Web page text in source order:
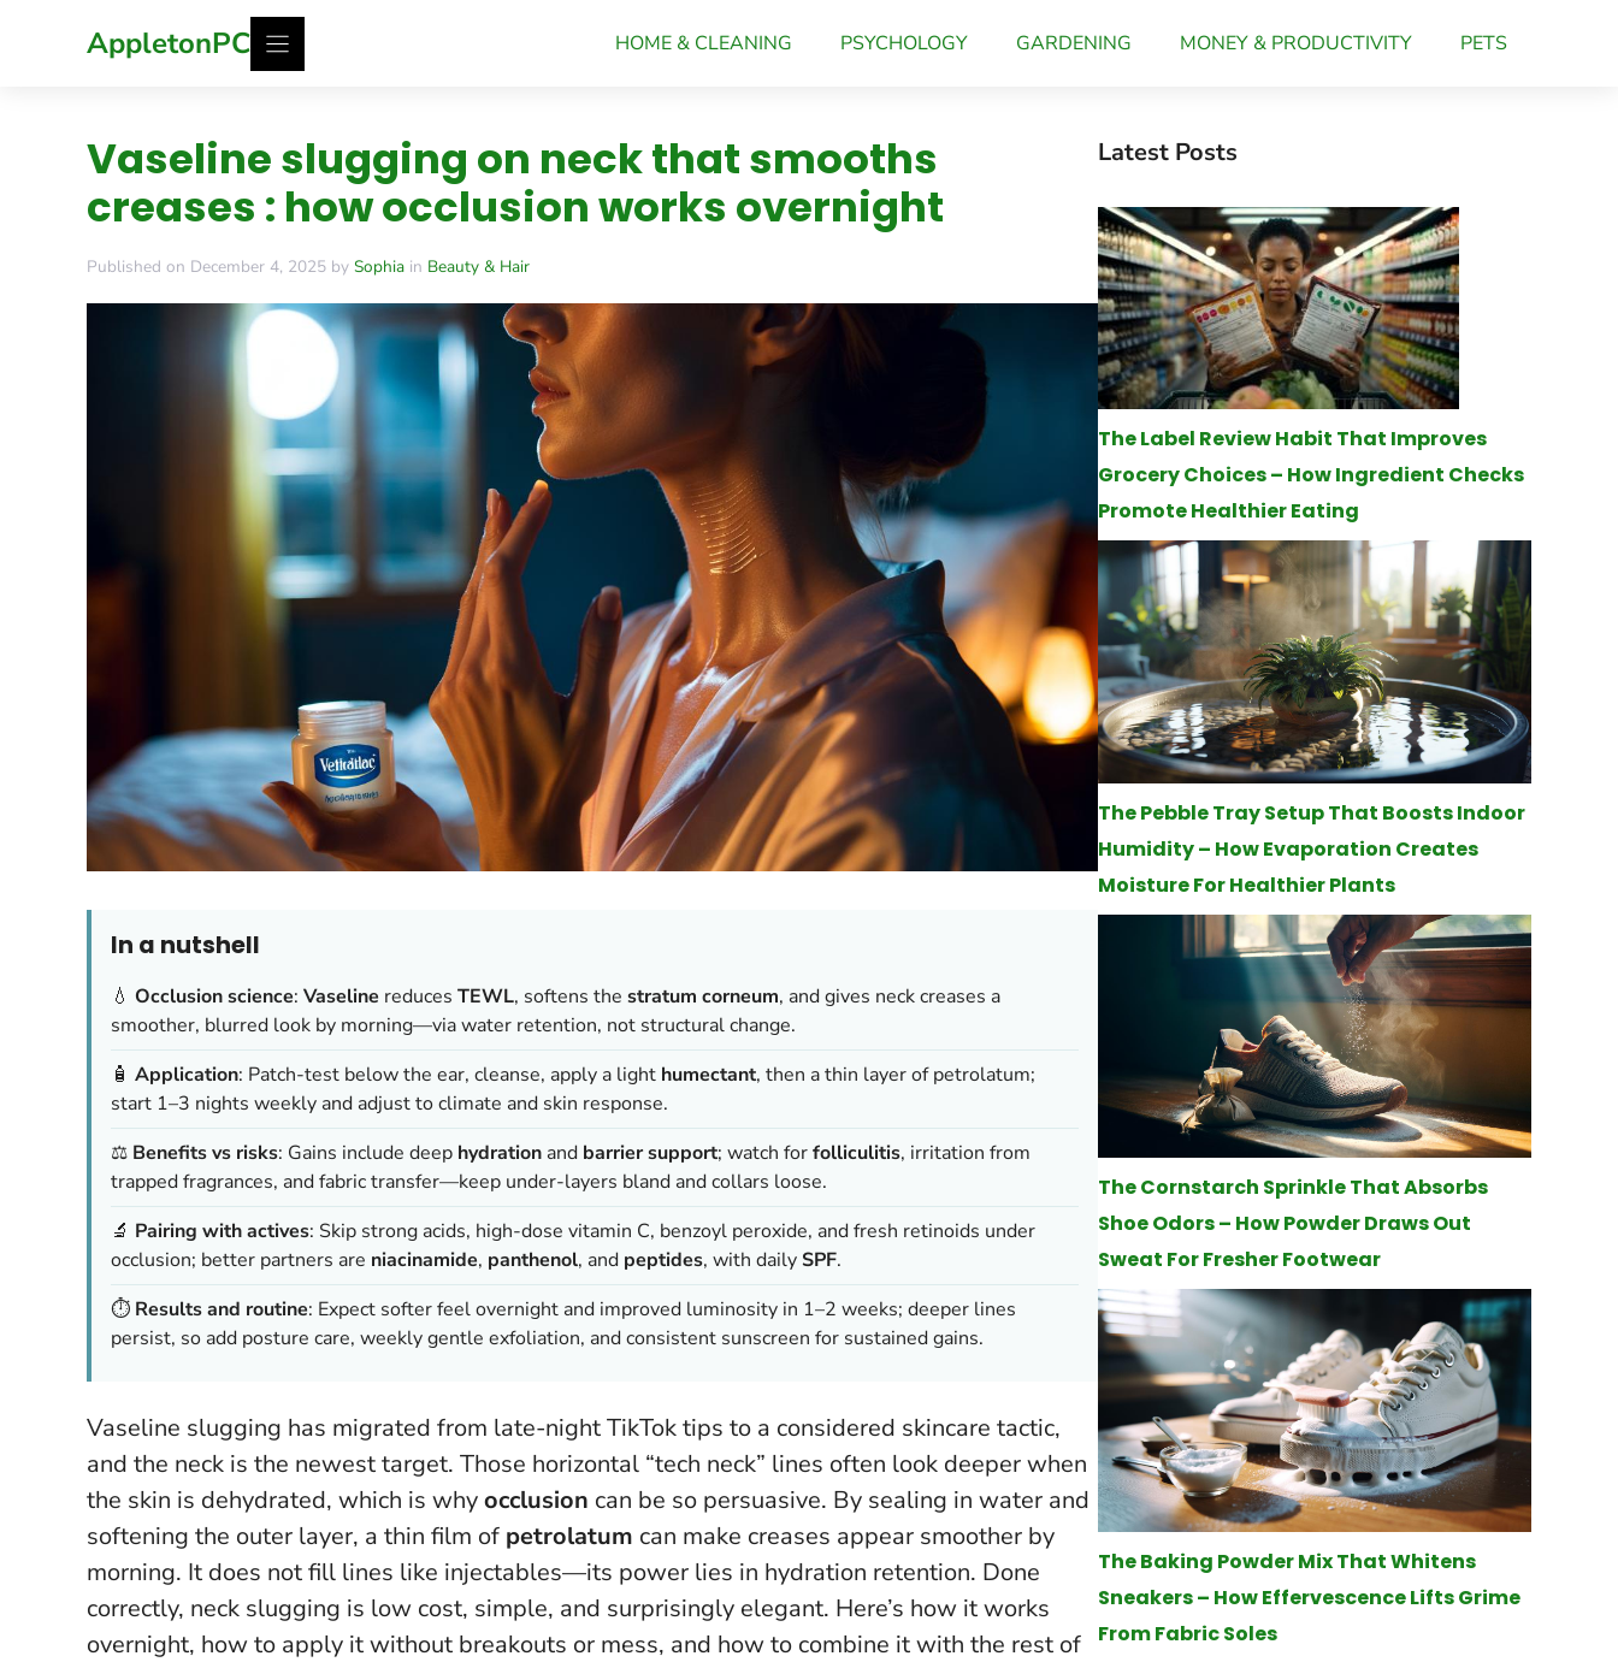
AppletonPC HOME & CLEANING PSYCHOLOGY GARDENING MONEY & PRODUCTIVITY PETS
Vaseline slugging on neck that smooths
creases : how occlusion works overnight
Published on December 4, 2025 by Sophia in Beauty & Hair
In a nutshell
💧 Occlusion science: Vaseline reduces TEWL, softens the stratum corneum, and gives neck creases a
smoother, blurred look by morning—via water retention, not structural change.
🧴 Application: Patch-test below the ear, cleanse, apply a light humectant, then a thin layer of petrolatum;
start 1–3 nights weekly and adjust to climate and skin response.
⚖️ Benefits vs risks: Gains include deep hydration and barrier support; watch forfolliculitis, irritation from
trapped fragrances, and fabric transfer—keep under-layers bland and collars loose.
🔬 Pairing with actives: Skip strong acids, high-dose vitamin C, benzoyl peroxide, and fresh retinoids under
occlusion; better partners are niacinamide, panthenol, and peptides, with dailySPF.
⏱️ Results and routine: Expect softer feel overnight and improved luminosity in 1–2 weeks; deeper lines
persist, so add posture care, weekly gentle exfoliation, and consistent sunscreen for sustained gains.
Vaseline slugging has migrated from late-night TikTok tips to a considered skincare tactic,
and the neck is the newest target. Those horizontal “tech neck” lines often look deeper when
the skin is dehydrated, which is whyocclusion can be so persuasive. By sealing in water and
softening the outer layer, a thin film of petrolatum can make creases appear smoother by
morning. It does not fill lines like injectables—its power lies in hydration retention. Done
correctly, neck slugging is low cost, simple, and surprisingly elegant. Here’s how it works
overnight, how to apply it without breakouts or mess, and how to combine it with the rest of
Latest Posts
The Label Review Habit That Improves
Grocery Choices – How Ingredient Checks
Promote Healthier Eating
The Pebble Tray Setup That Boosts Indoor
Humidity – How Evaporation Creates
Moisture For Healthier Plants
The Cornstarch Sprinkle That Absorbs
Shoe Odors – How Powder Draws Out
Sweat For Fresher Footwear
The Baking Powder Mix That Whitens
Sneakers – How Effervescence Lifts Grime
From Fabric Soles